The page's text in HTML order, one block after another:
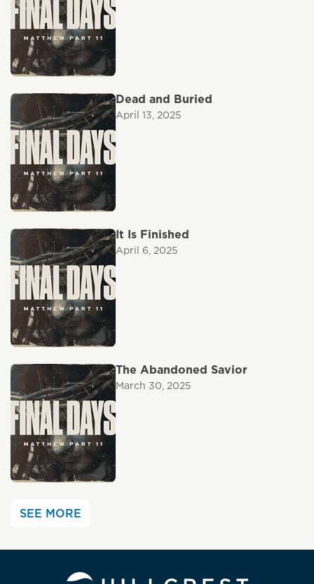
Dead and Buried
April 13, 2025
It Is Finished
April 6, 2025
The Abandoned Savior
March 30, 2025
SEE MORE